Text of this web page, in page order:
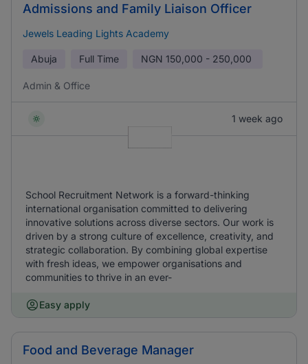
Admissions and Family Liaison Officer
Jewels Leading Lights Academy
Abuja Full Time NGN 150,000 - 250,000
Admin & Office
1 week ago
School Recruitment Network is a forward-thinking
international organisation committed to delivering
innovative solutions across diverse sectors. Our work is
driven by a strong culture of excellence, creativity, and
strategic collaboration. By combining global expertise
with fresh ideas, we empower organisations and
communities to thrive in an ever-
Easy apply
Food and Beverage Manager